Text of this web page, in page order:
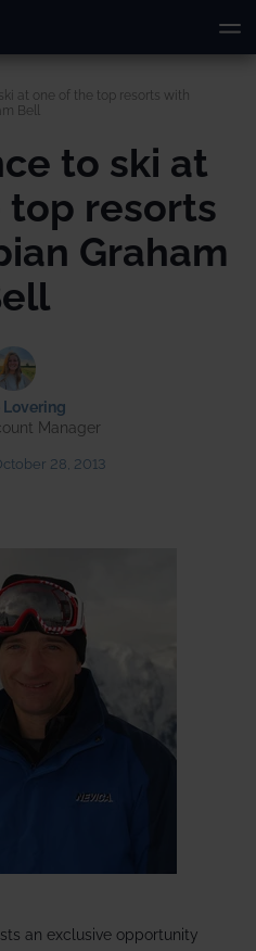
at one of the top resorts with
Bell
Lovering
Manager
to ski at
top resorts
Graham
28, 2013
an exclusive opportunity